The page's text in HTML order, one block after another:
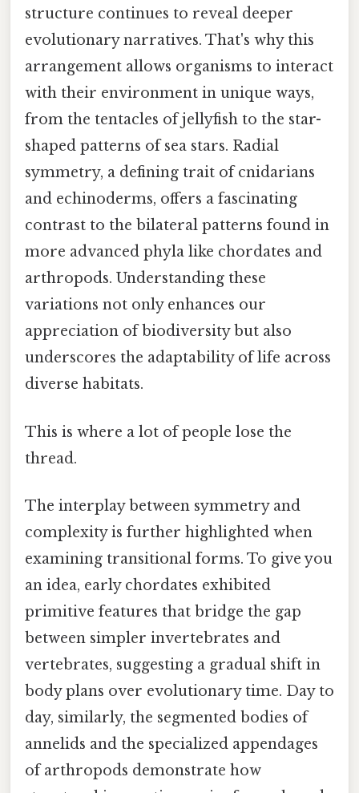
structure continues to reveal deeper
evolutionary narratives. That's why this
arrangement allows organisms to interact
with their environment in unique ways,
from the tentacles of jellyfish to the star-
shaped patterns of sea stars. Radial
symmetry, a defining trait of cnidarians
and echinoderms, offers a fascinating
contrast to the bilateral patterns found in
more advanced phyla like chordates and
arthropods. Understanding these
variations not only enhances our
appreciation of biodiversity but also
underscores the adaptability of life across
diverse habitats.
This is where a lot of people lose the
thread.
The interplay between symmetry and
complexity is further highlighted when
examining transitional forms. To give you
an idea, early chordates exhibited
primitive features that bridge the gap
between simpler invertebrates and
vertebrates, suggesting a gradual shift in
body plans over evolutionary time. Day to
day, similarly, the segmented bodies of
annelids and the specialized appendages
of arthropods demonstrate how